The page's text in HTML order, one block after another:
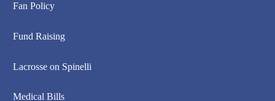
Fan Policy
Fund Raising
Lacrosse on Spinelli
Medical Bills